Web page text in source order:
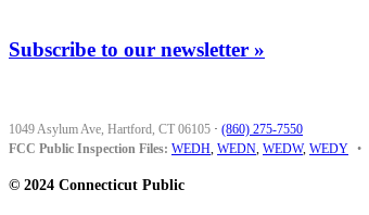
Subscribe to our newsletter »
1049 Asylum Ave, Hartford, CT 06105 · (860) 275-7550
FCC Public Inspection Files: WEDH, WEDN, WEDW, WEDY •
© 2024 Connecticut Public